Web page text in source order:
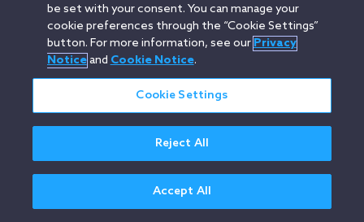
be set with your consent. You can manage your
cookie preferences through the “Cookie Settings”
button. For more information, see our Privacy
Noticeand Cookie Notice.
Cookie Settings
Reject All
Accept All